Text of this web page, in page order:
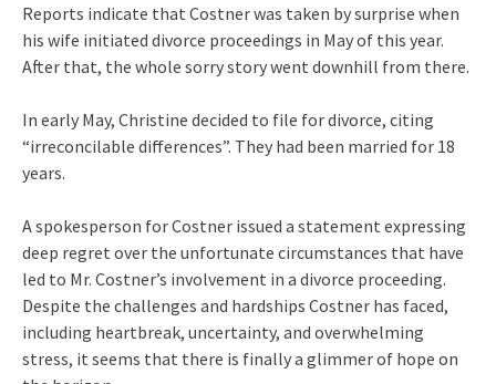
Reports indicate that Costner was taken by surprise when
his wife initiated divorce proceedings in May of this year.
After that, the whole sorry story went downhill from there.
In early May, Christine decided to file for divorce, citing
“irreconcilable differences”. They had been married for 18
years.
A spokesperson for Costner issued a statement expressing
deep regret over the unfortunate circumstances that have
led to Mr. Costner’s involvement in a divorce proceeding.
Despite the challenges and hardships Costner has faced,
including heartbreak, uncertainty, and overwhelming
stress, it seems that there is finally a glimmer of hope on